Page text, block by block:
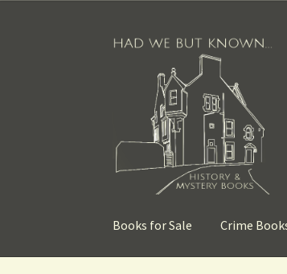
Books for Sale Crime